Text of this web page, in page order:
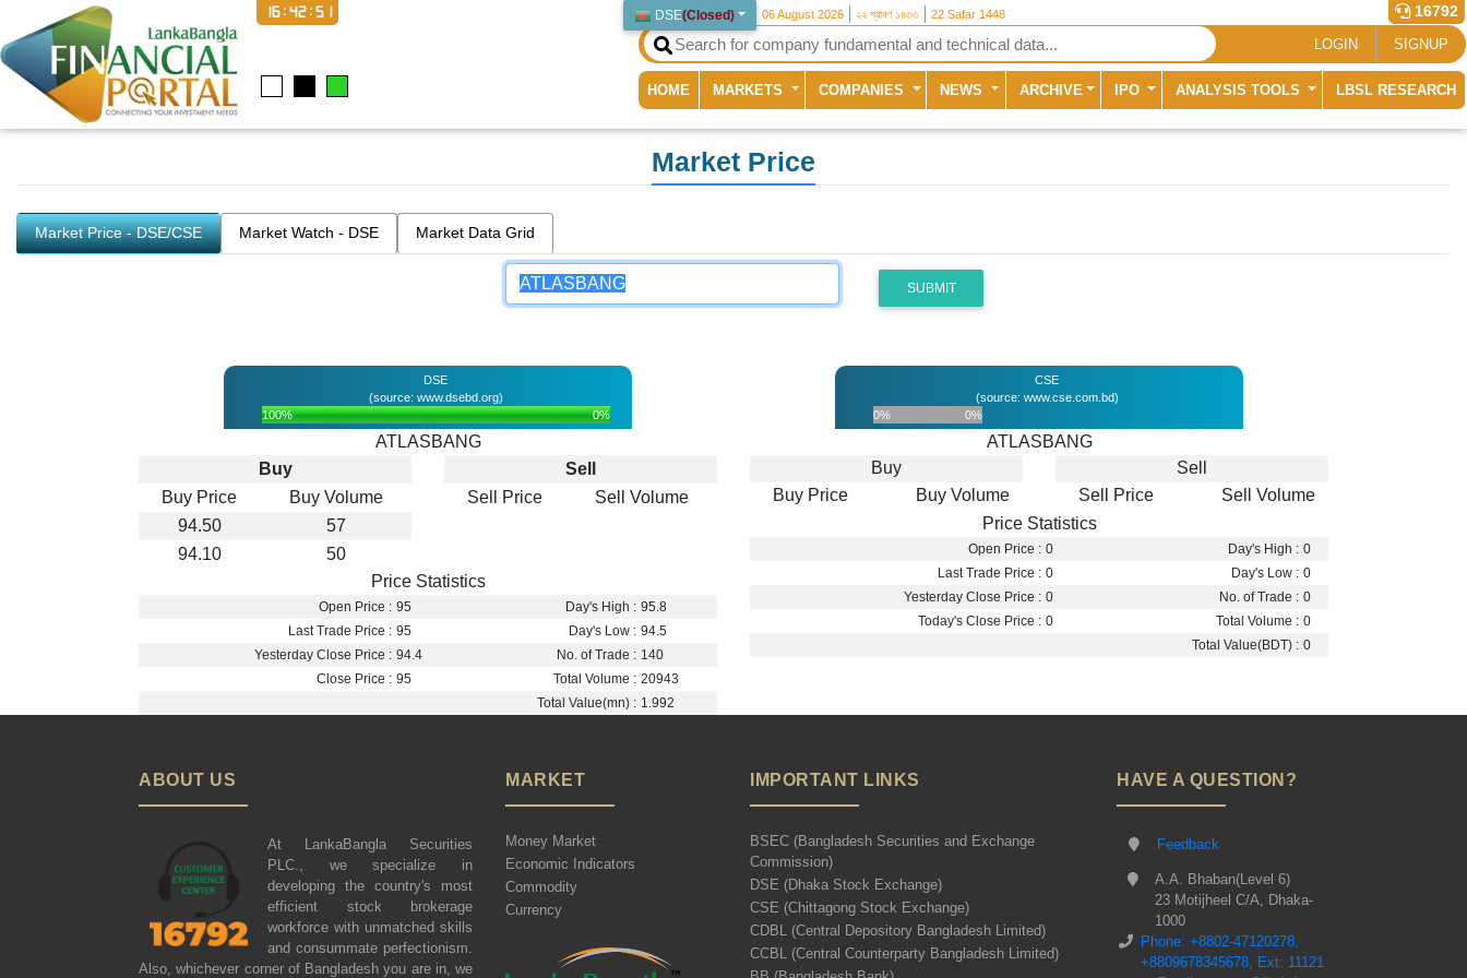
DSE(Closed) 06 August 2026 ২২ শ্রাবণ ১৪৩৩ 22 Safar 1448 16792
16:42:51
LOGIN SIGNUP
HOME (current)
MARKETS COMPANIES NEWS ARCHIVE IPO ANALYSIS TOOLS LBSL RESEARCH
Market Price
Market Price - DSE/CSE Market Watch - DSE Market Data Grid
SUBMIT
DSE
(source: www.dsebd.org)
100%
0%
ATLASBANG
Buy
Buy Price
Buy Volume
94.50
57
94.10
50
Sell
Sell Price
Sell Volume
Price Statistics
Open Price : 95 Day's High : 95.8
Last Trade Price : 95 Day's Low : 94.5
Yesterday Close Price : 94.4 No. of Trade : 140
Close Price : 95 Total Volume : 20943
Total Value(mn) : 1.992
CSE
(source: www.cse.com.bd)
0%
0%
ATLASBANG
Buy
Buy Price
Buy Volume
Sell
Sell Price
Sell Volume
Price Statistics
Open Price : 0 Day's High : 0
Last Trade Price : 0 Day's Low : 0
Yesterday Close Price : 0 No. of Trade : 0
Today's Close Price : 0 Total Volume : 0
Total Value(BDT) : 0
ABOUT US
At LankaBangla Securities
PLC., we specialize in
developing the country's most
efficient stock brokerage
workforce with unmatched skills
and consummate perfectionism.
Also, whichever corner of Bangladesh you are in, we
MARKET
Money Market
Economic Indicators
Commodity
Currency
IMPORTANT LINKS
BSEC (Bangladesh Securities and Exchange
Commission)
DSE (Dhaka Stock Exchange)
CSE (Chittagong Stock Exchange)
CDBL (Central Depository Bangladesh Limited)
CCBL (Central Counterparty Bangladesh Limited)
HAVE A QUESTION?
Feedback
A.A. Bhaban(Level 6)
23 Motijheel C/A, Dhaka-
1000
Phone: +8802-47120278,
+8809678345678, Ext: 11121